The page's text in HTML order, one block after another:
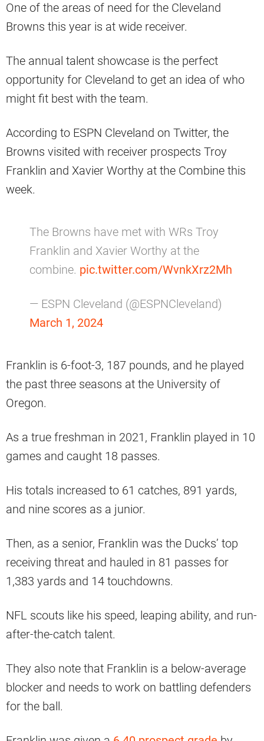
One of the areas of need for the Cleveland
Browns this year is at wide receiver.
The annual talent showcase is the perfect
opportunity for Cleveland to get an idea of who
might fit best with the team.
According to ESPN Cleveland on Twitter, the
Browns visited with receiver prospects Troy
Franklin and Xavier Worthy at the Combine this
week.
The Browns have met with WRs Troy
Franklin and Xavier Worthy at the
combine. pic.twitter.com/WvnkXrz2Mh
— ESPN Cleveland (@ESPNCleveland)
March 1, 2024
Franklin is 6-foot-3, 187 pounds, and he played
the past three seasons at the University of
Oregon.
As a true freshman in 2021, Franklin played in 10
games and caught 18 passes.
His totals increased to 61 catches, 891 yards,
and nine scores as a junior.
Then, as a senior, Franklin was the Ducks’ top
receiving threat and hauled in 81 passes for
1,383 yards and 14 touchdowns.
NFL scouts like his speed, leaping ability, and run-
after-the-catch talent.
They also note that Franklin is a below-average
blocker and needs to work on battling defenders
for the ball.